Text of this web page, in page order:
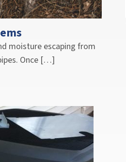
moisture escaping from
Once […]